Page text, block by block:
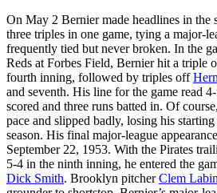
On May 2 Bernier made headlines in the
three triples in one game, tying a major-
frequently tied but never broken. In the
Reds at Forbes Field, Bernier hit a triple
fourth inning, followed by triples off
and seventh. His line for the game read
scored and three runs batted in. Of
pace and slipped badly, losing his
season. His final major-league
September 22, 1953. With the Pirates
5-4 in the ninth inning, he entered the
Dick Smith. Brooklyn pitcherClem